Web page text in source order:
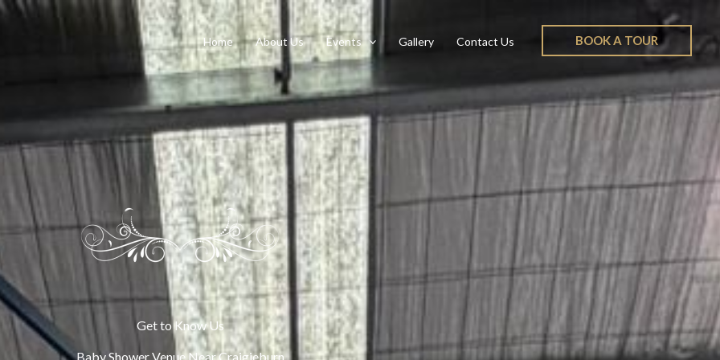
Home About Us Events Gallery Contact Us BOOK A TOUR
Get to Know Us
Baby Shower Venue Near Craigieburn